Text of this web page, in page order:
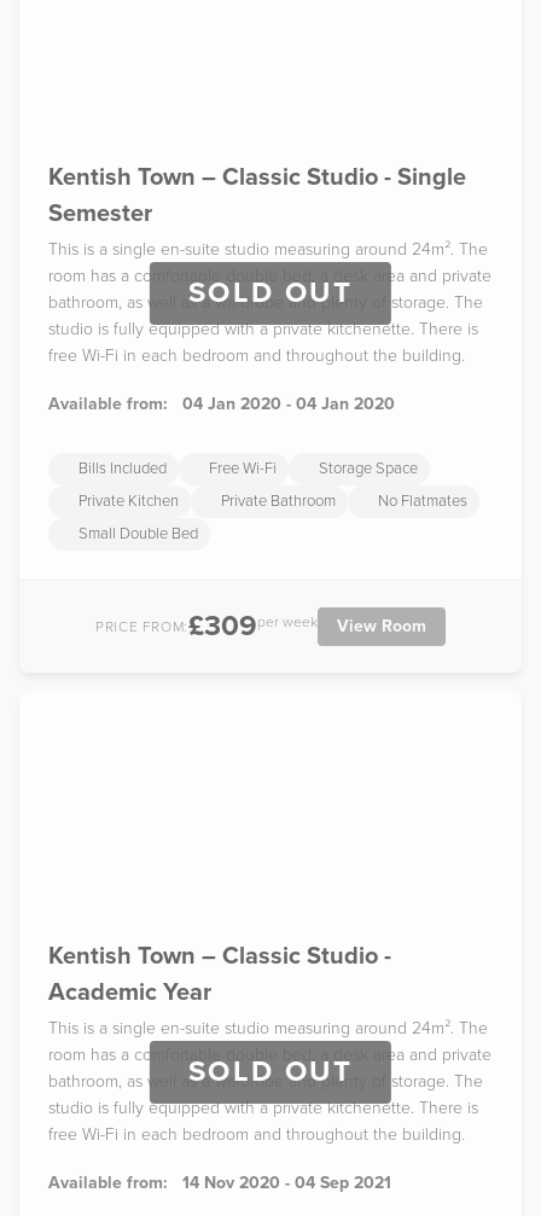
SOLD OUT
Kentish Town – Classic Studio - Single
Semester
This is a single en-suite studio measuring around 24m². The
room has a comfortable double bed, a desk area and private
bathroom, as well as a wardrobe and plenty of storage. The
studio is fully equipped with a private kitchenette. There is
free Wi-Fi in each bedroom and throughout the building.
Available from: 04 Jan 2020 - 04 Jan 2020
Bills Included Free Wi-Fi
Storage Space
Private Kitchen
Private Bathroom
No Flatmates
Small Double Bed
PRICE FROM:£309per week View Room
SOLD OUT
Kentish Town – Classic Studio -
Academic Year
This is a single en-suite studio measuring around 24m². The
room has a comfortable double bed, a desk area and private
bathroom, as well as a wardrobe and plenty of storage. The
studio is fully equipped with a private kitchenette. There is
free Wi-Fi in each bedroom and throughout the building.
Available from: 14 Nov 2020 - 04 Sep 2021